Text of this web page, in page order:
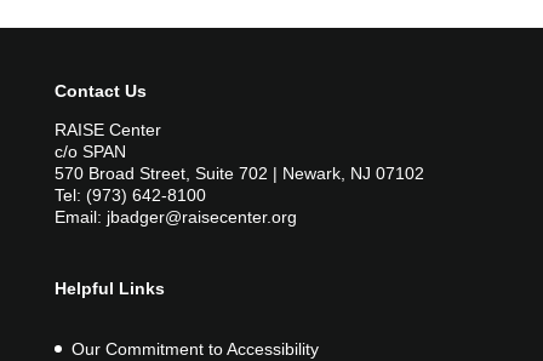
Contact Us
RAISE Center
c/o SPAN
570 Broad Street, Suite 702 | Newark, NJ 07102
Tel: (973) 642-8100
Email: jbadger@raisecenter.org
Helpful Links
Our Commitment to Accessibility